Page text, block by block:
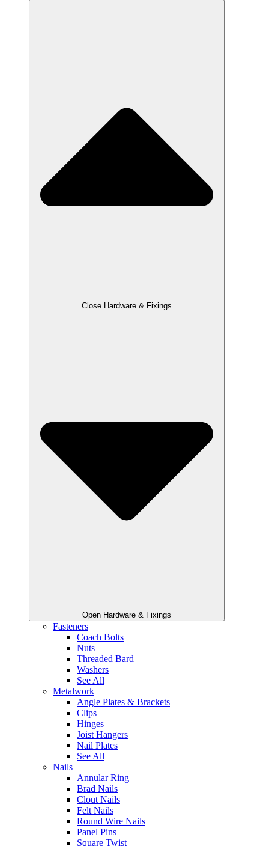
Close Hardware & Fixings
Open Hardware & Fixings
Fasteners
Coach Bolts
Nuts
Threaded Bard
Washers
See All
Metalwork
Angle Plates & Brackets
Clips
Hinges
Joist Hangers
Nail Plates
See All
Nails
Annular Ring
Brad Nails
Clout Nails
Felt Nails
Round Wire Nails
Panel Pins
Square Twist